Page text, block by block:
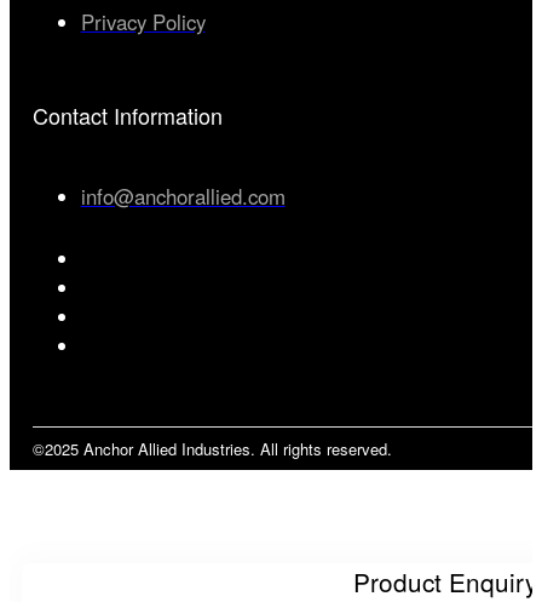
Privacy Policy
Contact Information
info@anchorallied.com
©2025 Anchor Allied Industries. All rights reserved.
Product Enquiry